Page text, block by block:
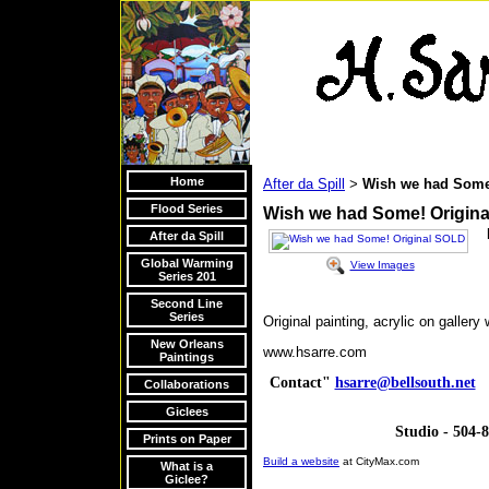
Home
Flood Series
After da Spill
Global Warming
Series 201
Second Line
Series
New Orleans
Paintings
Collaborations
Giclees
Prints on Paper
What is a
Giclee?
After da Spill > Wish we had
Wish we had Some!
View Images
Original painting, acrylic on
www.hsarre.com
Contact" hsarre@bellsouth.net
Studio - 504-
Build a website at CityMax.com